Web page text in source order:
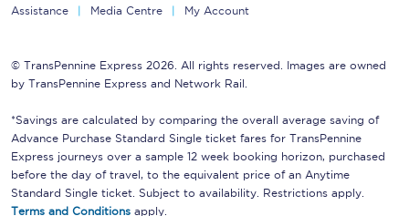
Assistance Media Centre My Account
© TransPennine Express 2026. All rights reserved. Images are owned
by TransPennine Express and Network Rail.
*Savings are calculated by comparing the overall average saving of
Advance Purchase Standard Single ticket fares for TransPennine
Express journeys over a sample 12 week booking horizon, purchased
before the day of travel, to the equivalent price of an Anytime
Standard Single ticket. Subject to availability. Restrictions apply.
Terms and Conditions apply.